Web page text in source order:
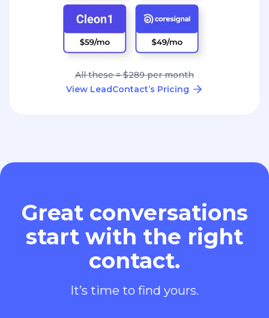
All these = $289 per month
View LeadContact’s Pricing
Great conversations
start with the right
contact.
It’s time to find yours.